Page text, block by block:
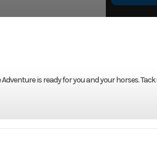
is ready for you and your horses.